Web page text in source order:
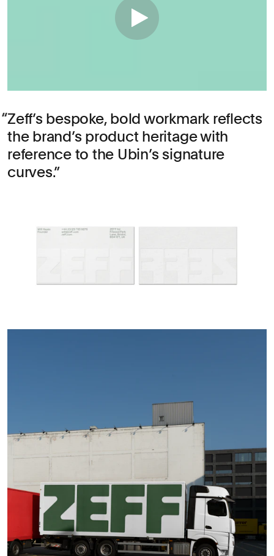
Zeff’s bespoke, bold workmark reflects
the brand’s product heritage with
reference to the Ubin’s signature
curves.